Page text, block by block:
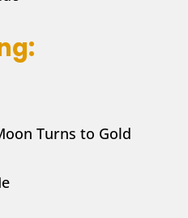
Turns to Gold